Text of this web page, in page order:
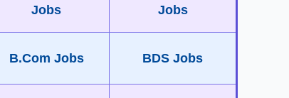
Jobs
Jobs
B.Com Jobs BDS Jobs